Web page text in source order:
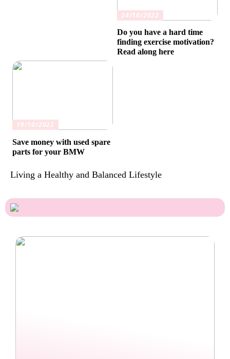
24/10/2022
Do you have a hard time
finding exercise motivation?
Read along here
19/10/2022
Save money with used spare
parts for your BMW
Living a Healthy and Balanced Lifestyle